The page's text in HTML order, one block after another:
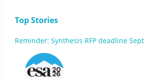
Top Stories
Reminder: Synthesis RFP deadline